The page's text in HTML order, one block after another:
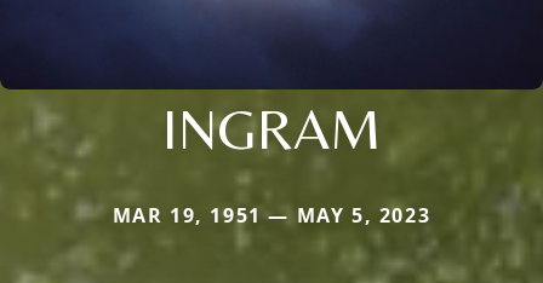
INGRAM
MAR 19, 1951 — MAY 5, 2023